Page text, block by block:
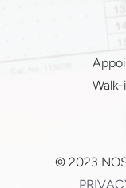
©2023